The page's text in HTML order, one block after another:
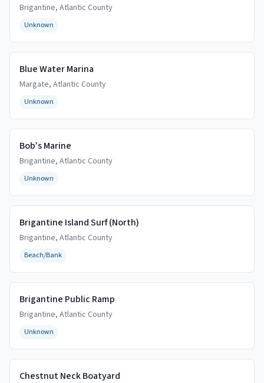
Brigantine, Atlantic County
Unknown
Blue Water Marina
Margate, Atlantic County
Unknown
Bob's Marine
Brigantine, Atlantic County
Unknown
Brigantine Island Surf (North)
Brigantine, Atlantic County
Beach/Bank
Brigantine Public Ramp
Brigantine, Atlantic County
Unknown
Chestnut Neck Boatyard